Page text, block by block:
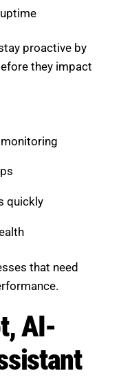
quickly
that need
with AI-driven
provides